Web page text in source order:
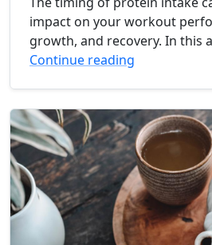
impact on your workout
growth, and recovery. In this
with you some valuable
Continue reading